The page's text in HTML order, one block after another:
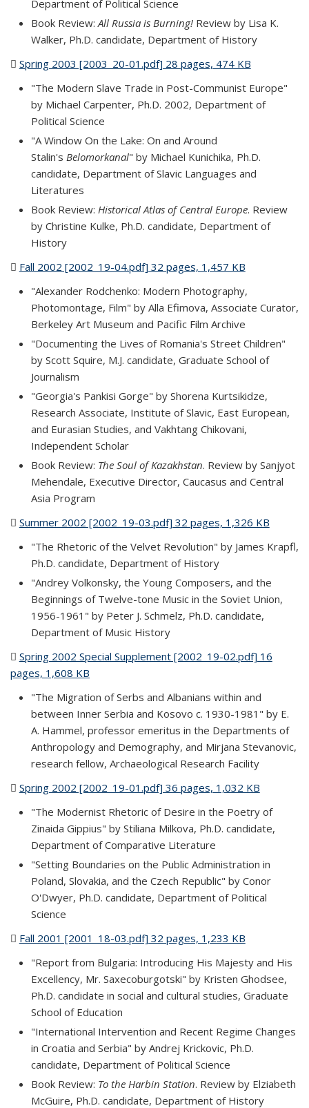
Department of Political Science
Book Review:All Russia is Burning! Review by Lisa K.
Walker, Ph.D. candidate, Department of History
Spring 2003 [2003_20-01.pdf] 28 pages, 474 KB
"The Modern Slave Trade in Post-Communist Europe"
by Michael Carpenter, Ph.D. 2002, Department of
Political Science
"A Window On the Lake: On and Around
Stalin's Belomorkanal" by Michael Kunichika, Ph.D.
candidate, Department of Slavic Languages and
Literatures
Book Review: Historical Atlas of Central Europe. Review
by Christine Kulke, Ph.D. candidate, Department of
History
Fall 2002 [2002_19-04.pdf] 32 pages, 1,457 KB
"Alexander Rodchenko: Modern Photography,
Photomontage, Film" by Alla Efimova, Associate Curator,
Berkeley Art Museum and Pacific Film Archive
"Documenting the Lives of Romania's Street Children"
by Scott Squire, M.J. candidate, Graduate School of
Journalism
"Georgia's Pankisi Gorge" by Shorena Kurtsikidze,
Research Associate, Institute of Slavic, East European,
and Eurasian Studies, and Vakhtang Chikovani,
Independent Scholar
Book Review: The Soul of Kazakhstan. Review by Sanjyot
Mehendale, Executive Director, Caucasus and Central
Asia Program
Summer 2002 [2002_19-03.pdf] 32 pages, 1,326 KB
"The Rhetoric of the Velvet Revolution" by James Krapfl,
Ph.D. candidate, Department of History
"Andrey Volkonsky, the Young Composers, and the
Beginnings of Twelve-tone Music in the Soviet Union,
1956-1961" by Peter J. Schmelz, Ph.D. candidate,
Department of Music History
Spring 2002 Special Supplement [2002_19-02.pdf] 16
pages, 1,608 KB
"The Migration of Serbs and Albanians within and
between Inner Serbia and Kosovo c. 1930-1981" by E.
A. Hammel, professor emeritus in the Departments of
Anthropology and Demography, and Mirjana Stevanovic,
research fellow, Archaeological Research Facility
Spring 2002 [2002_19-01.pdf] 36 pages, 1,032 KB
"The Modernist Rhetoric of Desire in the Poetry of
Zinaida Gippius" by Stiliana Milkova, Ph.D. candidate,
Department of Comparative Literature
"Setting Boundaries on the Public Administration in
Poland, Slovakia, and the Czech Republic" by Conor
O'Dwyer, Ph.D. candidate, Department of Political
Science
Fall 2001 [2001_18-03.pdf] 32 pages, 1,233 KB
"Report from Bulgaria: Introducing His Majesty and His
Excellency, Mr. Saxecoburgotski" by Kristen Ghodsee,
Ph.D. candidate in social and cultural studies, Graduate
School of Education
"International Intervention and Recent Regime Changes
in Croatia and Serbia" by Andrej Krickovic, Ph.D.
candidate, Department of Political Science
Book Review: To the Harbin Station. Review by Elziabeth
McGuire, Ph.D. candidate, Department of History